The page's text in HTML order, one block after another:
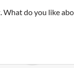
do you like